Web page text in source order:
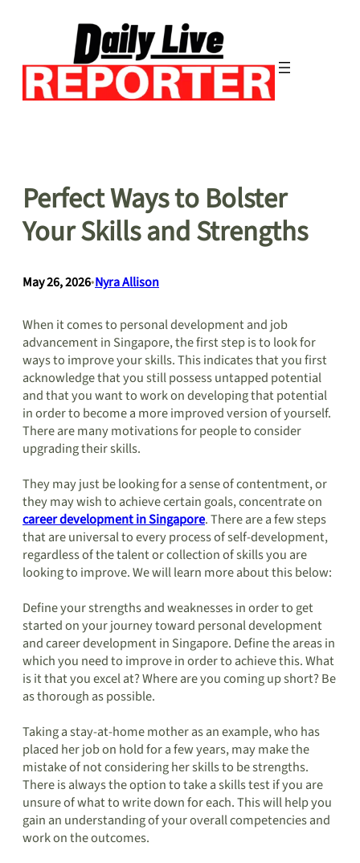
Perfect Ways to Bolster
Your Skills and Strengths
May 26, 2026•Nyra Allison
When it comes to personal development and job
advancement in Singapore, the first step is to look for
ways to improve your skills. This indicates that you first
acknowledge that you still possess untapped potential
and that you want to work on developing that potential
in order to become a more improved version of yourself.
There are many motivations for people to consider
upgrading their skills.
They may just be looking for a sense of contentment, or
they may wish to achieve certain goals, concentrate on
career development in Singapore. There are a few steps
that are universal to every process of self-development,
regardless of the talent or collection of skills you are
looking to improve. We will learn more about this below:
Define your strengths and weaknesses in order to get
started on your journey toward personal development
and career development in Singapore. Define the areas in
which you need to improve in order to achieve this. What
is it that you excel at? Where are you coming up short? Be
as thorough as possible.
Taking a stay-at-home mother as an example, who has
placed her job on hold for a few years, may make the
mistake of not considering her skills to be strengths.
There is always the option to take a skills test if you are
unsure of what to write down for each. This will help you
gain an understanding of your overall competencies and
work on the outcomes.